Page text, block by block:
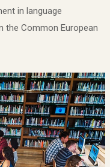
in language
the Common European